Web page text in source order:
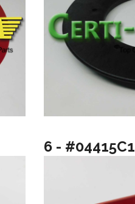
6 - #04415C1